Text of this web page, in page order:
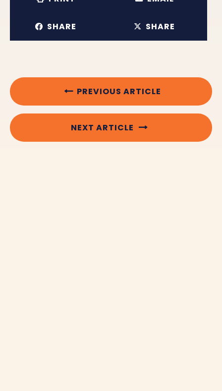
SHARE SHARE
PREVIOUS ARTICLE
NEXT ARTICLE